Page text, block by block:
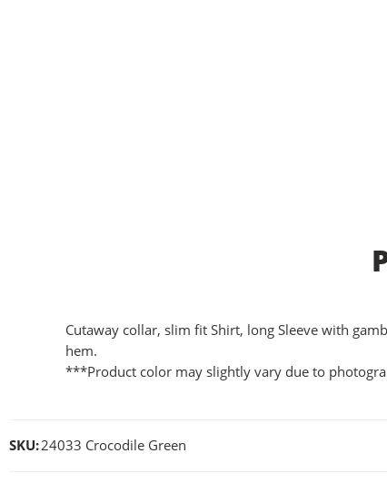
Cutaway collar, slim fit Shirt, long Sleeve with
hem.
***Product color may slightly vary due to
SKU:24033 Crocodile Green